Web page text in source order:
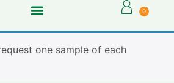
0
one sample of each